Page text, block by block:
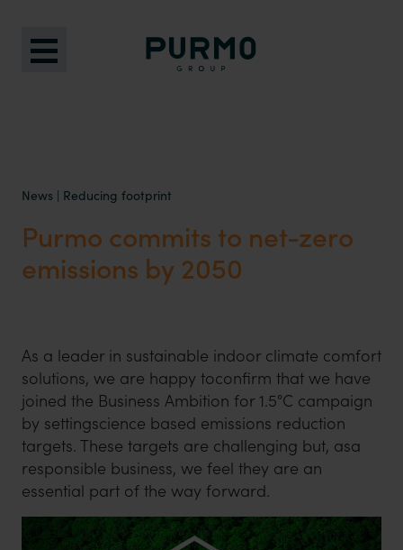
News | Reducing footprint
Purmo commits to net-zero
emissions by 2050
As a leader in sustainable indoor climate comfort
solutions, we are happy toconfirm that we have
joined the Business Ambition for 1.5°C campaign
by settingscience based emissions reduction
targets. These targets are challenging but, asa
responsible business, we feel they are an
essential part of the way forward.